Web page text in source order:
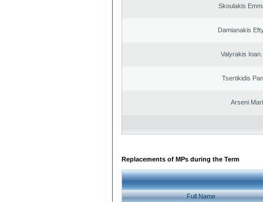
Skoulakis
Damianakis
Valyrakis
Tsertikidis
Arseni
Replacements of MPs during the Term
Full Name